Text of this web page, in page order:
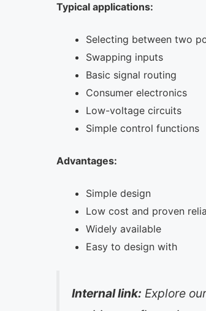
Typical applications:
Selecting between two
Swapping inputs
Basic signal routing
Consumer electronics
Low-voltage circuits
Simple control functions
Advantages:
Simple design
Low cost and proven
Widely available
Easy to design with
Internal link: Explore